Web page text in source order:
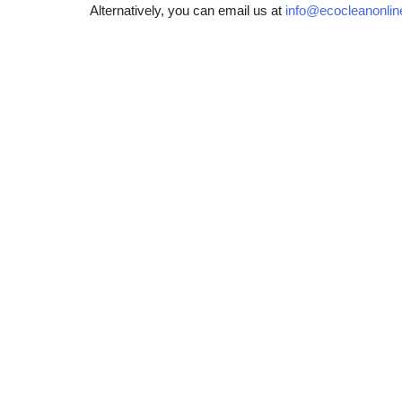
Alternatively, you can email us at